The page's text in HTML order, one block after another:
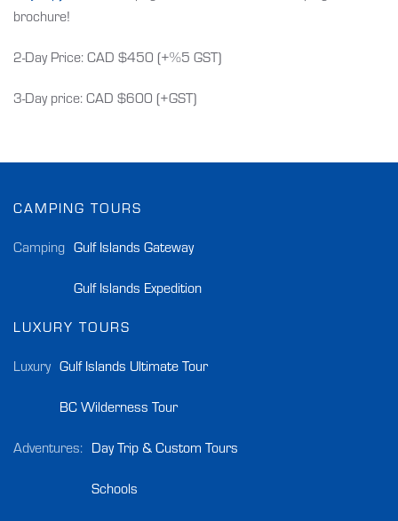
brochure!
2-Day Price: CAD $450 (+%5 GST)
3-Day price: CAD $600 (+GST)
CAMPING TOURS
Camping Gulf Islands Gateway
Gulf Islands Expedition
LUXURY TOURS
Luxury Gulf Islands Ultimate Tour
BC Wilderness Tour
Adventures: Day Trip & Custom Tours
Schools